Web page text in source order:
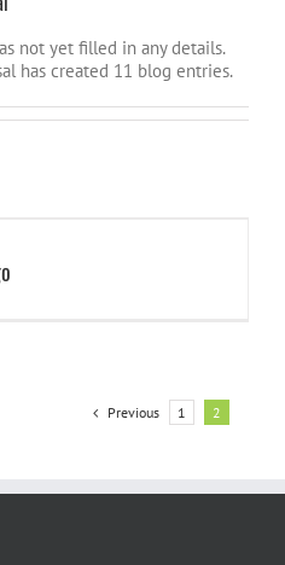
not yet filled in any details.
has created 11 blog entries.
Previous 1 2